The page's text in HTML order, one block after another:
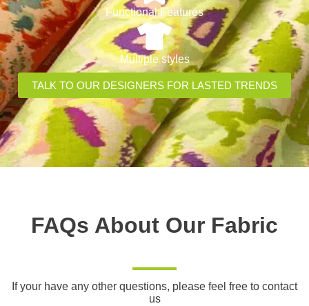
Functional Features
Multiple styles
TALK TO OUR DESIGNERS FOR LASTED TRENDS
FAQs About Our Fabric
If your have any other questions, please feel free to contact
us